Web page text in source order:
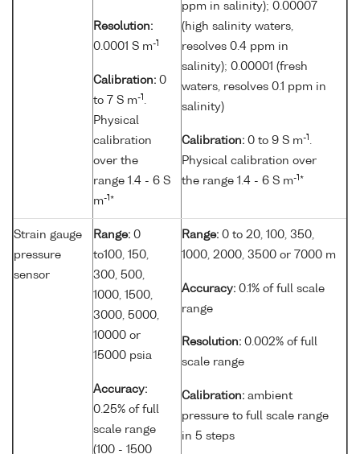
Resolution:
0.0001 S m-1
Calibration: 0
to 7 S m-1 .
Physical
calibration
over the
range 1.4 - 6 S
m-1 *
ppm in salinity); 0.00007
(high salinity waters,
resolves 0.4 ppm in
salinity); 0.00001 (fresh
waters, resolves 0.1 ppm in
salinity)
Calibration: 0 to 9 S m-1 .
Physical calibration over
the range 1.4 - 6 S m-1 *
Strain gauge
pressure
sensor
Range: 0
to100, 150,
300, 500,
1000, 1500,
3000, 5000,
10000 or
15000 psia
Accuracy:
0.25% of full
scale range
(100 - 1500
Range: 0 to 20, 100, 350,
1000, 2000, 3500 or 7000 m
Accuracy: 0.1% of full scale
range
Resolution: 0.002% of full
scale range
Calibration: ambient
pressure to full scale range
in 5 steps